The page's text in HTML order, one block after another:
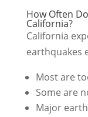
How Often
California?
California
earthquakes
Most are
Some are
Major